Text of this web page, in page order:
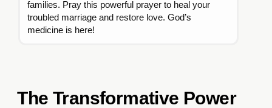
families. Pray this powerful prayer to heal your
troubled marriage and restore love. God’s
medicine is here!
The Transformative Power